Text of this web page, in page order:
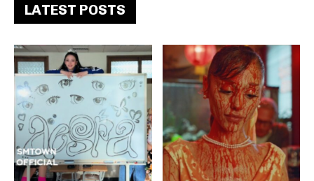
LATEST POSTS